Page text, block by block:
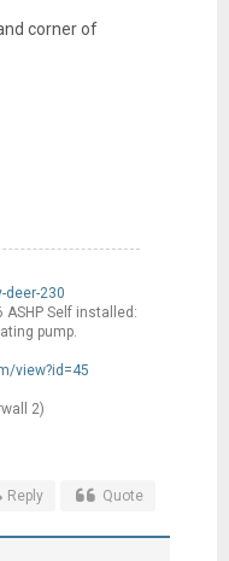
corner of
deer-230
Self installed:
pump.
view?id=45
2)
Reply Quote